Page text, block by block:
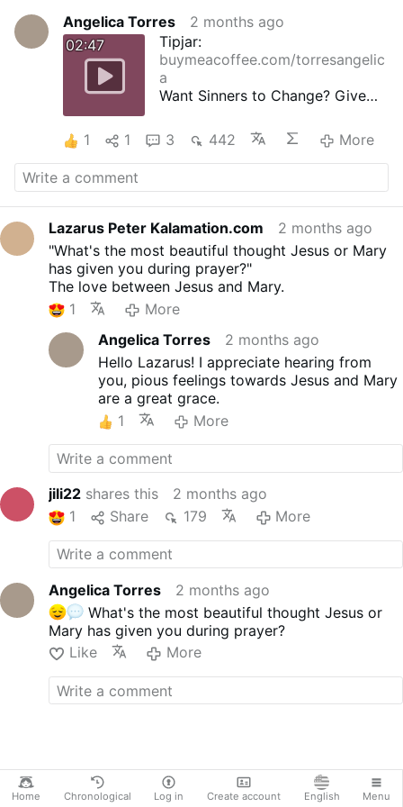
Home Chronological Log in Create account English Menu
Angelica Torres
2 months ago
02:47
Tipjar:
buymeacoffee.com/torresangelic
a
Want Sinners to Change? Give
38th ROSE - A Bishop's Devotion
A Spanish countess who had
been taught the holy Rosary by
faithfully every day, with the
result that she was making
marvellous progress in her
spiritual life.
Title: The Secret of the Rosary
Author: Saint Louis de
Montfort
First publication: around 1710
Narrator: Angelica Torres
Genre: Religious, Spiritual
Growth, Spirituality, Historical
Narrative
Language: English
by Chapters
Subtitles included
------------------------------------
--------------
NOTE: The narration in this video
is HUMAN generated.
ABOUT ME: I am passionately
creating and sharing my Catholic
audiobooks here. If you enjoy my
work, consider subscribing to my
channel. You can also support
me by buying the premium, ad-
free versions of my audiobooks
via my shop:
buymeacoffee.com/torresangelic
1 1 3 442 More
Lazarus Peter Kalamation.com
2 months ago
"What's the most beautiful thought Jesus or Mary
has given you during prayer?"
The love between Jesus and Mary.
1
More
Angelica Torres
2 months ago
Hello Lazarus! I appreciate hearing from
you, pious feelings towards Jesus and Mary
are a great grace.
1
More
jili22 shares this
2 months ago
1
Share 179 More
Angelica Torres
2 months ago
What's the most beautiful thought Jesus or
Mary has given you during prayer?
Like
More